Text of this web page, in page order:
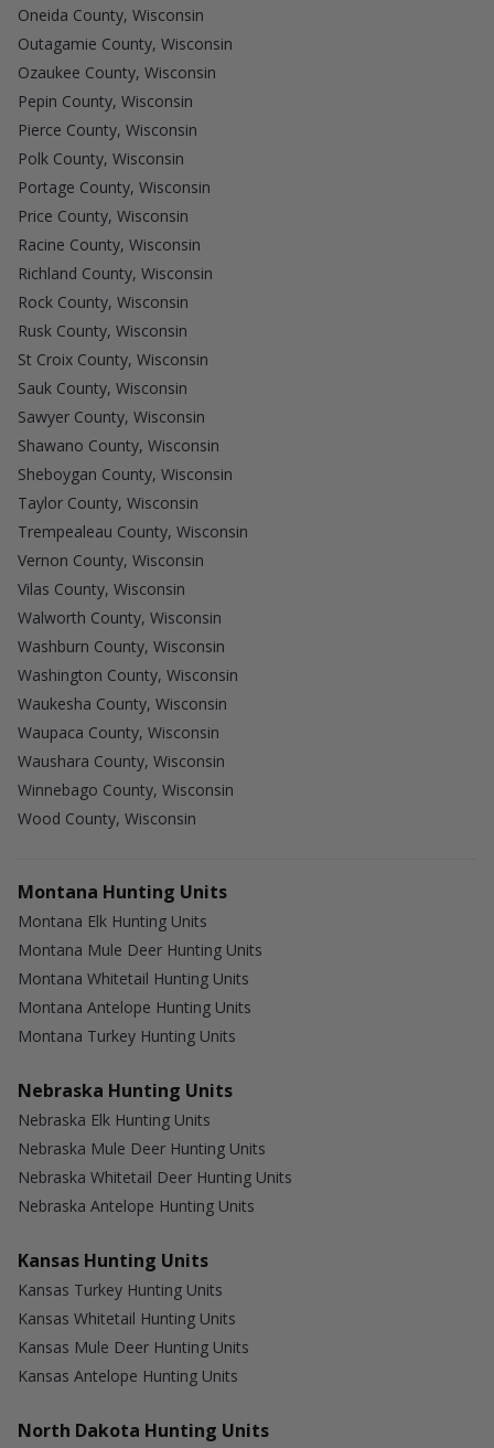
Oneida County, Wisconsin
Outagamie County, Wisconsin
Ozaukee County, Wisconsin
Pepin County, Wisconsin
Pierce County, Wisconsin
Polk County, Wisconsin
Portage County, Wisconsin
Price County, Wisconsin
Racine County, Wisconsin
Richland County, Wisconsin
Rock County, Wisconsin
Rusk County, Wisconsin
St Croix County, Wisconsin
Sauk County, Wisconsin
Sawyer County, Wisconsin
Shawano County, Wisconsin
Sheboygan County, Wisconsin
Taylor County, Wisconsin
Trempealeau County, Wisconsin
Vernon County, Wisconsin
Vilas County, Wisconsin
Walworth County, Wisconsin
Washburn County, Wisconsin
Washington County, Wisconsin
Waukesha County, Wisconsin
Waupaca County, Wisconsin
Waushara County, Wisconsin
Winnebago County, Wisconsin
Wood County, Wisconsin
Montana Hunting Units
Montana Elk Hunting Units
Montana Mule Deer Hunting Units
Montana Whitetail Hunting Units
Montana Antelope Hunting Units
Montana Turkey Hunting Units
Nebraska Hunting Units
Nebraska Elk Hunting Units
Nebraska Mule Deer Hunting Units
Nebraska Whitetail Deer Hunting Units
Nebraska Antelope Hunting Units
Kansas Hunting Units
Kansas Turkey Hunting Units
Kansas Whitetail Hunting Units
Kansas Mule Deer Hunting Units
Kansas Antelope Hunting Units
North Dakota Hunting Units